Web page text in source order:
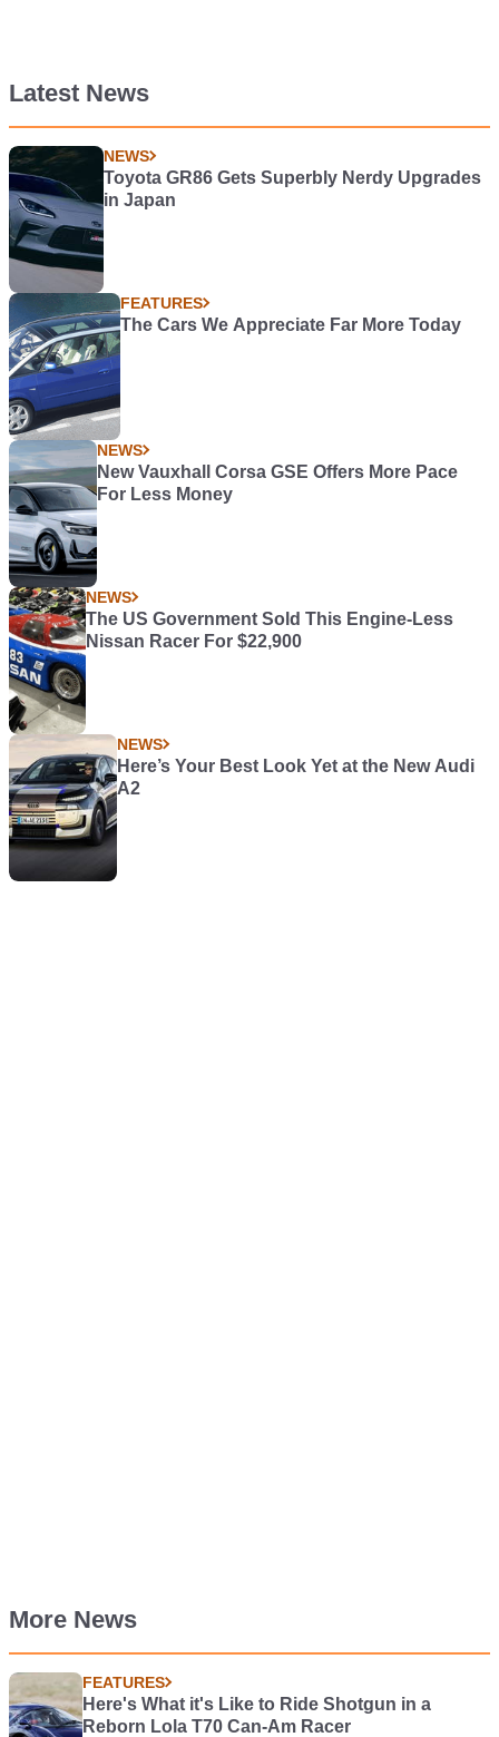
Latest News
NEWS
Toyota GR86 Gets Superbly Nerdy Upgrades
in Japan
FEATURES
The Cars We Appreciate Far More Today
NEWS
New Vauxhall Corsa GSE Offers More Pace
For Less Money
NEWS
The US Government Sold This Engine-Less
Nissan Racer For $22,900
NEWS
Here’s Your Best Look Yet at the New Audi
A2
More News
FEATURES
Here's What it's Like to Ride Shotgun in a
Reborn Lola T70 Can-Am Racer